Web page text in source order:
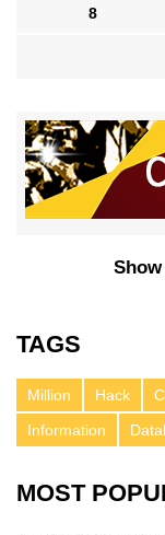
8
TAGS
Million Hack
Information
MOST